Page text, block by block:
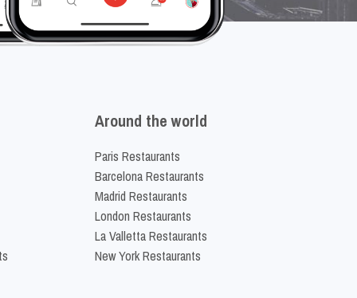
Around the world
Paris Restaurants
Barcelona Restaurants
Madrid Restaurants
London Restaurants
La Valletta Restaurants
New York Restaurants